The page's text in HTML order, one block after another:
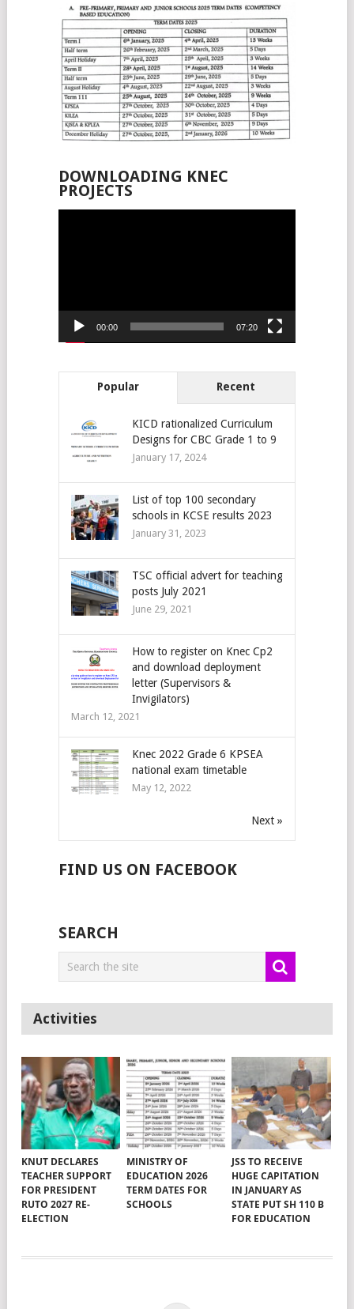
DOWNLOADING KNEC
PROJECTS
00:00 07:20
Popular Recent
KICD rationalized Curriculum
Designs for CBC Grade 1 to 9
January 17, 2024
List of top 100 secondary
schools in KCSE results 2023
January 31, 2023
TSC official advert for teaching
posts July 2021
June 29, 2021
How to register on Knec Cp2
and download deployment
letter (Supervisors &
Invigilators)
March 12, 2021
Knec 2022 Grade 6 KPSEA
national exam timetable
May 12, 2022
Next »
FIND US ON FACEBOOK
SEARCH
Activities
KNUT DECLARES
TEACHER SUPPORT
FOR PRESIDENT
RUTO 2027 RE-
ELECTION
MINISTRY OF
EDUCATION 2026
TERM DATES FOR
SCHOOLS
JSS TO RECEIVE
HUGE CAPITATION
IN JANUARY AS
STATE PUT SH 110 B
FOR EDUCATION